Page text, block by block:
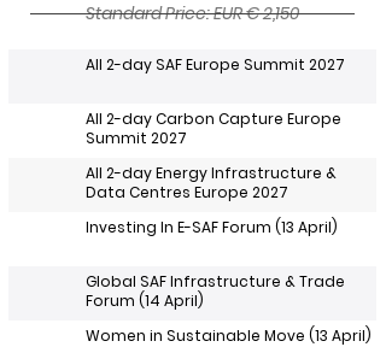
Standard Price: EUR € 2,150
All 2-day SAF Europe Summit 2027
All 2-day Carbon Capture Europe
Summit 2027
All 2-day Energy Infrastructure &
Data Centres Europe 2027
Investing In E-SAF Forum (13 April)
Global SAF Infrastructure & Trade
Forum (14 April)
Women in Sustainable Move (13 April)